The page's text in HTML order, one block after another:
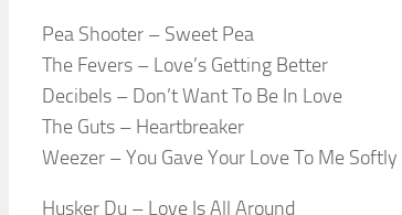
Pea Shooter – Sweet Pea
The Fevers – Love’s Getting Better
Decibels – Don’t Want To Be In Love
The Guts – Heartbreaker
Weezer – You Gave Your Love To Me Softly
Husker Du – Love Is All Around